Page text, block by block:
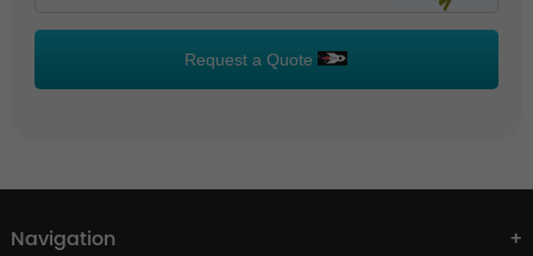
Request a Quote
Navigation